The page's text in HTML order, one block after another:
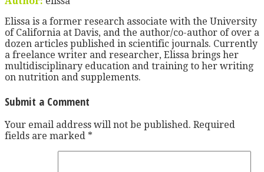
Elissa is a former research associate with the University
of California at Davis, and the author/co-author of over a
dozen articles published in scientific journals. Currently
a freelance writer and researcher, Elissa brings her
multidisciplinary education and training to her writing
on nutrition and supplements.
Submit a Comment
Your email address will not be published. Required
fields are marked *